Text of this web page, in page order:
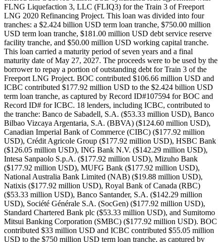
FLNG Liquefaction 3, LLC (FLIQ3) for the Train 3 of Freeport
LNG 2020 Refinancing Project. This loan was divided into four
tranches: a $2.424 billion USD term loan tranche, $750.00 million
USD term loan tranche, $181.00 million USD debt service reserve
facility tranche, and $50.00 million USD working capital tranche.
This loan carried a maturity period of seven years and a final
maturity date of May 27, 2027. The proceeds were to be used by the
borrower to repay a portion of outstanding debt for Train 3 of the
Freeport LNG Project. BOC contributed $106.66 million USD and
ICBC contributed $177.92 million USD to the $2.424 billion USD
term loan tranche, as captured by Record ID#107594 for BOC and
Record ID# for ICBC. 18 lenders, including ICBC, contributed to
the tranche: Banco de Sabadell, S.A. ($53.33 million USD), Banco
Bilbao Vizcaya Argentaria, S.A. (BBVA) ($124.60 million USD),
Canadian Imperial Bank of Commerce (CIBC) ($177.92 million
USD), Crédit Agricole Group ($177.92 million USD), HSBC Bank
($126.05 million USD), ING Bank N.V. ($142.29 million USD),
Intesa Sanpaolo S.p.A. ($177.92 million USD), Mizuho Bank
($177.92 million USD), MUFG Bank ($177.92 million USD),
National Australia Bank Limited (NAB) ($19.88 million USD),
Natixis ($177.92 million USD), Royal Bank of Canada (RBC)
($53.33 million USD), Banco Santander, S.A. ($142.29 million
USD), Société Générale S.A. (SocGen) ($177.92 million USD),
Standard Chartered Bank plc ($53.33 million USD), and Sumitomo
Mitsui Banking Corporation (SMBC) ($177.92 million USD). BOC
contributed $33 million USD and ICBC contributed $55.05 million
USD to the $750 million USD term loan tranche, as captured by